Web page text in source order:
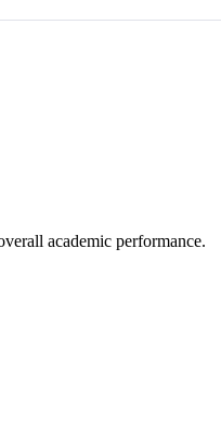
academic performance.